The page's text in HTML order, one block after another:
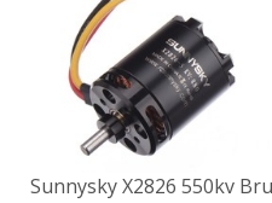
Sunnysky X2826 550kv